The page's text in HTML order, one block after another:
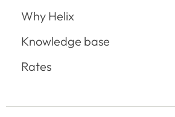
Why Helix
Knowledge base
Rates